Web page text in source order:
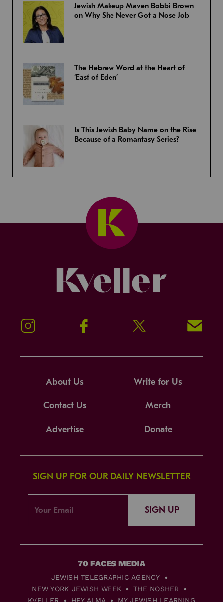
Jewish Makeup Maven Bobbi Brown
on Why She Never Got a Nose Job
The Hebrew Word at the Heart of
‘East of Eden’
Is This Jewish Baby Name on the Rise
Because of a Romantasy Series?
Instagram Facebook Twitter Signup!
About Us Write for Us
Contact Us Merch
Advertise Donate
SIGN UP FOR OUR DAILY NEWSLETTER
SIGN UP
JEWISH TELEGRAPHIC AGENCY
NEW YORK JEWISH WEEK
THE NOSHER
KVELLER
HEY ALMA MY JEWISH LEARNING